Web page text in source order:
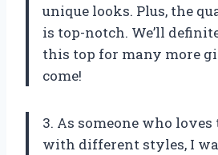
unique looks. Plus, the
is top-notch. We’ll
this top for many more
come!
3. As someone who
with different styles, I